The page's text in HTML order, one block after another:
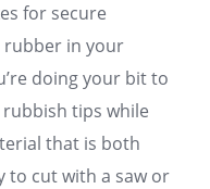
for secure
rubber in your
doing your bit to
tips while
that is both
to cut with a saw or